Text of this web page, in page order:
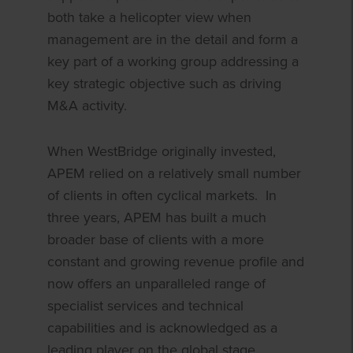
both take a helicopter view when
management are in the detail and form a
key part of a working group addressing a
key strategic objective such as driving
M&A activity.
When WestBridge originally invested,
APEM relied on a relatively small number
of clients in often cyclical markets. In
three years, APEM has built a much
broader base of clients with a more
constant and growing revenue profile and
now offers an unparalleled range of
specialist services and technical
capabilities and is acknowledged as a